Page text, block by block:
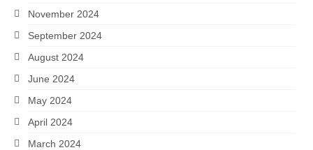
November 2024
September 2024
August 2024
June 2024
May 2024
April 2024
March 2024